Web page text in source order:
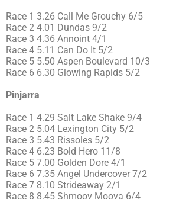
Race 1 3.26 Call Me Grouchy 6/5
Race 2 4.01 Dundas 9/2
Race 3 4.36 Annoint 4/1
Race 4 5.11 Can Do It 5/2
Race 5 5.50 Aspen Boulevard 10/3
Race 6 6.30 Glowing Rapids 5/2
Pinjarra
Race 1 4.29 Salt Lake Shake 9/4
Race 2 5.04 Lexington City 5/2
Race 3 5.43 Rissoles 5/2
Race 4 6.23 Bold Hero 11/8
Race 5 7.00 Golden Dore 4/1
Race 6 7.35 Angel Undercover 7/2
Race 7 8.10 Strideaway 2/1
Race 8 8.45 Shmoov Moova 6/4